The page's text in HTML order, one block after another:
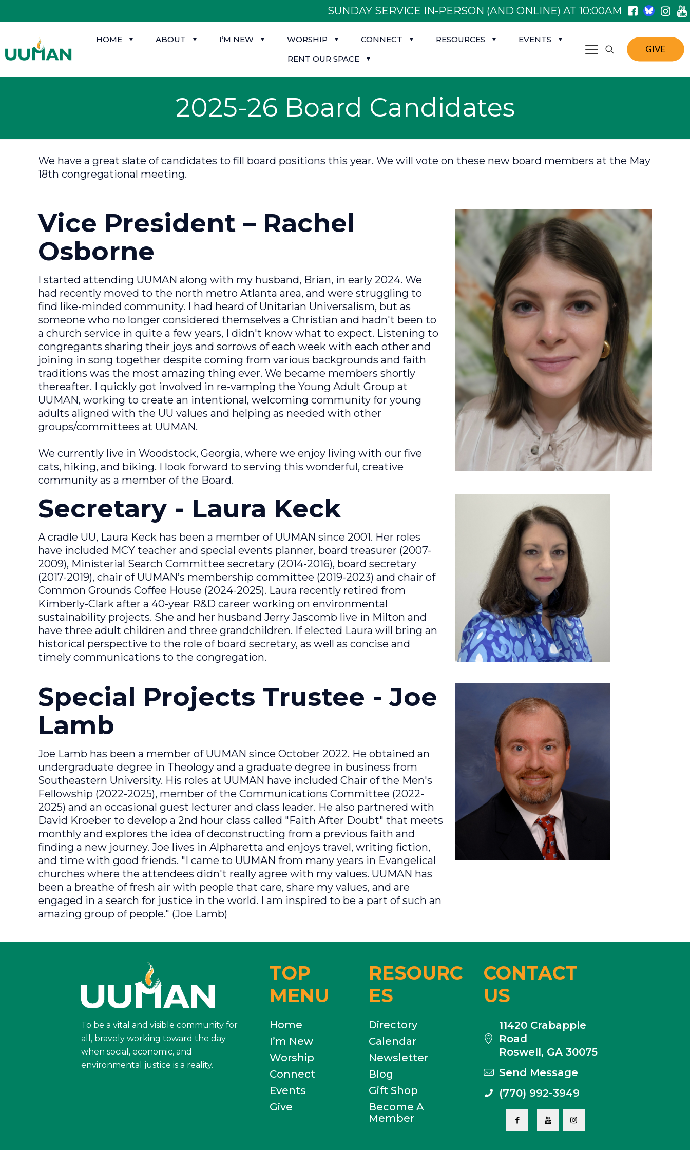
SUNDAY SERVICE IN-PERSON (AND ONLINE) AT 10:00AM
HOME ABOUT I’M NEW WORSHIP CONNECT RESOURCES
EVENTS
RENT OUR SPACE
GIVE
2025-26 Board Candidates
We have a great slate of candidates to fill board positions this year. We will vote on these new board members at the May
18th congregational meeting.
Vice President – Rachel
Osborne
I started attending UUMAN along with my husband, Brian, in early 2024. We
had recently moved to the north metro Atlanta area, and were struggling to
find like-minded community. I had heard of Unitarian Universalism, but as
someone who no longer considered themselves a Christian and hadn't been to
a church service in quite a few years, I didn't know what to expect. Listening to
congregants sharing their joys and sorrows of each week with each other and
joining in song together despite coming from various backgrounds and faith
traditions was the most amazing thing ever. We became members shortly
thereafter. I quickly got involved in re-vamping the Young Adult Group at
UUMAN, working to create an intentional, welcoming community for young
adults aligned with the UU values and helping as needed with other
groups/committees at UUMAN.
We currently live in Woodstock, Georgia, where we enjoy living with our five
cats, hiking, and biking. I look forward to serving this wonderful, creative
community as a member of the Board.
Secretary - Laura Keck
A cradle UU, Laura Keck has been a member of UUMAN since 2001. Her roles
have included MCY teacher and special events planner, board treasurer (2007-
2009), Ministerial Search Committee secretary (2014-2016), board secretary
(2017-2019), chair of UUMAN’s membership committee (2019-2023) and chair of
Common Grounds Coffee House (2024-2025). Laura recently retired from
Kimberly-Clark after a 40-year R&D career working on environmental
sustainability projects. She and her husband Jerry Jascomb live in Milton and
have three adult children and three grandchildren. If elected Laura will bring an
historical perspective to the role of board secretary, as well as concise and
timely communications to the congregation.
Special Projects Trustee - Joe
Lamb
Joe Lamb has been a member of UUMAN since October 2022. He obtained an
undergraduate degree in Theology and a graduate degree in business from
Southeastern University. His roles at UUMAN have included Chair of the Men's
Fellowship (2022-2025), member of the Communications Committee (2022-
2025) and an occasional guest lecturer and class leader. He also partnered with
David Kroeber to develop a 2nd hour class called "Faith After Doubt" that meets
monthly and explores the idea of deconstructing from a previous faith and
finding a new journey. Joe lives in Alpharetta and enjoys travel, writing fiction,
and time with good friends. "I came to UUMAN from many years in Evangelical
churches where the attendees didn't really agree with my values. UUMAN has
been a breathe of fresh air with people that care, share my values, and are
engaged in a search for justice in the world. I am inspired to be a part of such an
amazing group of people." (Joe Lamb)
To be a vital and visible community for
all, bravely working toward the day
when social, economic, and
environmental justice is a reality.
TOP
MENU
Home
I’m New
Worship
Connect
Events
Give
RESOURC
ES
Directory
Calendar
Newsletter
Blog
Gift Shop
Become A
Member
CONTACT
US
11420 Crabapple
Road
Roswell, GA 30075
Send Message
(770) 992-3949